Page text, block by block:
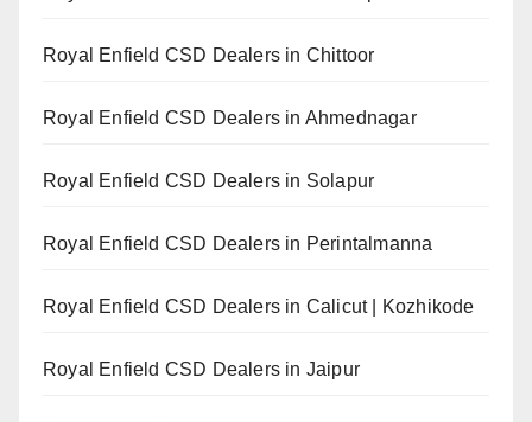
Royal Enfield CSD Dealers in Chittoor
Royal Enfield CSD Dealers in Ahmednagar
Royal Enfield CSD Dealers in Solapur
Royal Enfield CSD Dealers in Perintalmanna
Royal Enfield CSD Dealers in Calicut | Kozhikode
Royal Enfield CSD Dealers in Jaipur